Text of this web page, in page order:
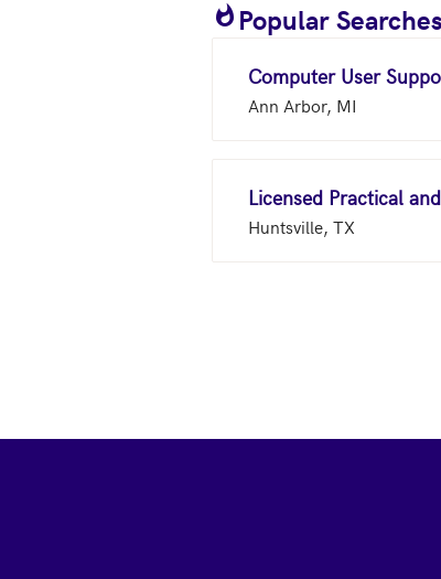
Popular Searches
Computer User
Ann Arbor, MI
Licensed Practical
Huntsville, TX